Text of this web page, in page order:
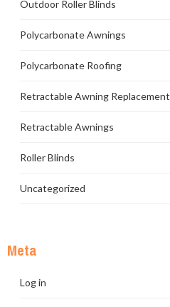
Outdoor Roller Blinds
Polycarbonate Awnings
Polycarbonate Roofing
Retractable Awning Replacement
Retractable Awnings
Roller Blinds
Uncategorized
Meta
Log in